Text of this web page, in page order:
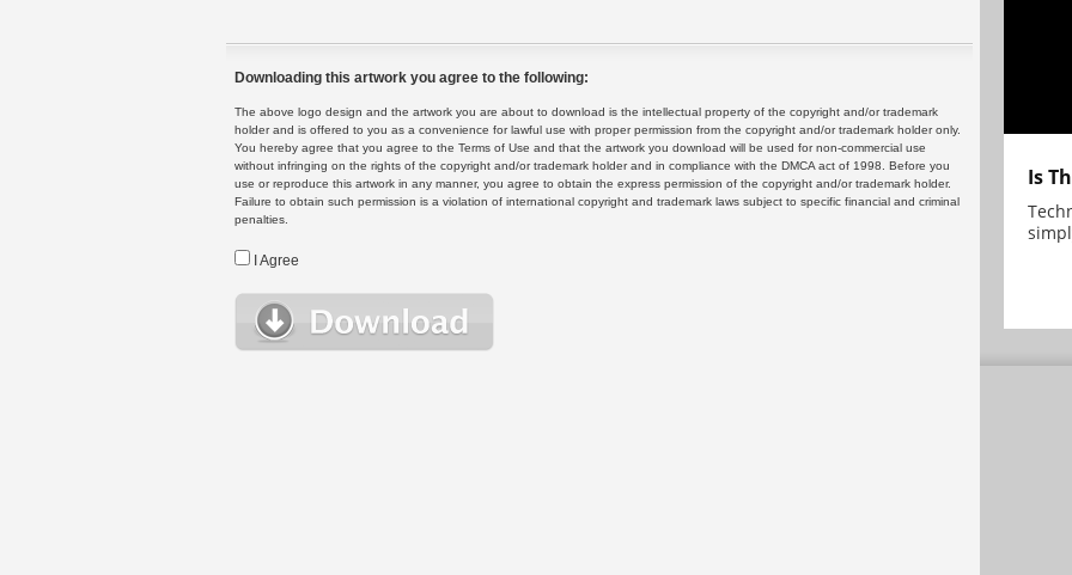
Downloading this artwork you agree to the following:
The above logo design and the artwork you are about to download is the intellectual property of the copyright and/or trademark
holder and is offered to you as a convenience for lawful use with proper permission from the copyright and/or trademark holder only.
You hereby agree that you agree to the Terms of Use and that the artwork you download will be used for non-commercial use
without infringing on the rights of the copyright and/or trademark holder and in compliance with the DMCA act of 1998. Before you
use or reproduce this artwork in any manner, you agree to obtain the express permission of the copyright and/or trademark holder.
Failure to obtain such permission is a violation of international copyright and trademark laws subject to specific financial and criminal
penalties.
I Agree
Is